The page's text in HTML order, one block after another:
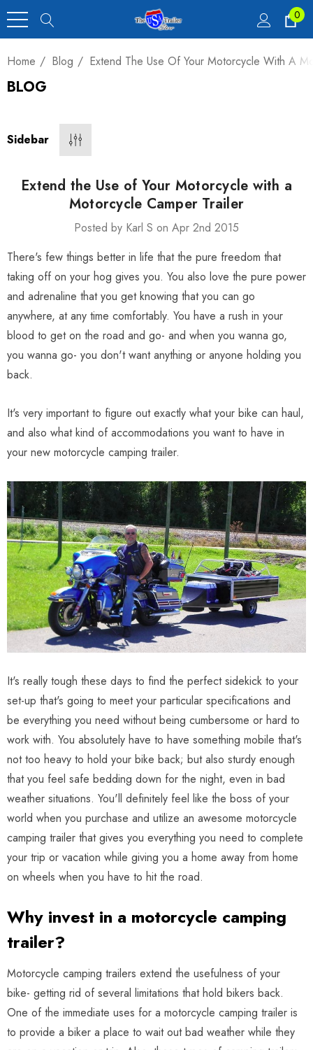
0
Home Blog Extend The Use Of Your Motorcycle With A
BLOGDuty Car
23 Cu Ft
Sidebar
Extend the Use of Your Motorcycle with a
Motorcycle Camper Trailer
Posted by Karl S on Apr 2nd 2015
There's few things better in life that the pure freedom that
taking off on your hog gives you. You also love the pure power
and adrenaline that you get knowing that you can go
anywhere, at any time comfortably. You have a rush in your
blood to get on the road and go- and when you wanna go,
you wanna go- you don't want anything or anyone holding you
back.
It's very important to figure out exactly what your bike can haul,
and also what kind of accommodations you want to have in
your new motorcycle camping trailer.
It's really tough these days to find the perfect sidekick to your
set-up that's going to meet your particular specifications and
be everything you need without being cumbersome or hard to
work with. You absolutely have to have something mobile that's
not too heavy to hold your bike back; but also sturdy enough
that you feel safe bedding down for the night, even in bad
weather situations. You'll definitely feel like the boss of your
world when you purchase and utilize an awesome motorcycle
camping trailer that gives you everything you need to complete
your trip or vacation while giving you a home away from home
on wheels when you have to hit the road.
Why invest in a motorcycle camping
trailer?
Motorcycle camping trailers extend the usefulness of your
bike- getting rid of several limitations that hold bikers back.
One of the immediate uses for a motorcycle camping trailer is
to provide a biker a place to wait out bad weather while they